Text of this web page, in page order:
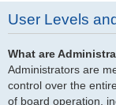
User Levels
What are
Administrators are
control over the
of board operation,